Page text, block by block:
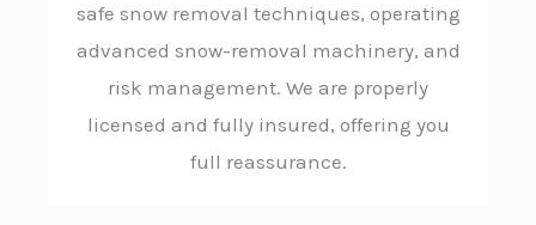
safe snow removal techniques, operating
advanced snow-removal machinery, and
risk management. We are properly
licensed and fully insured, offering you
full reassurance.